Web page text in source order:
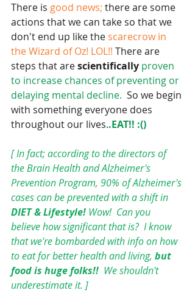
There is good news; there are some
actions that we can take so that we
don't end up like the scarecrow in
the Wizard of Oz! LOL!! There are
steps that are scientifically proven
to increase chances of preventing or
delaying mental decline.
  So we begin
with something everyone does
throughout our lives..EAT!! :()
[ In fact; according to the directors of
the Brain Health and Alzheimer's
Prevention Program, 90% of Alzheimer's
cases can be prevented with a shift in
DIET & Lifestyle! Wow!  Can you
believe how significant that is?  I know
that we're bombarded with info on how
to eat for better health and living, but
food is huge folks!! We shouldn't
underestimate it. ]